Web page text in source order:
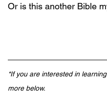
Or is this another Bible
*If you are interested in
more below.